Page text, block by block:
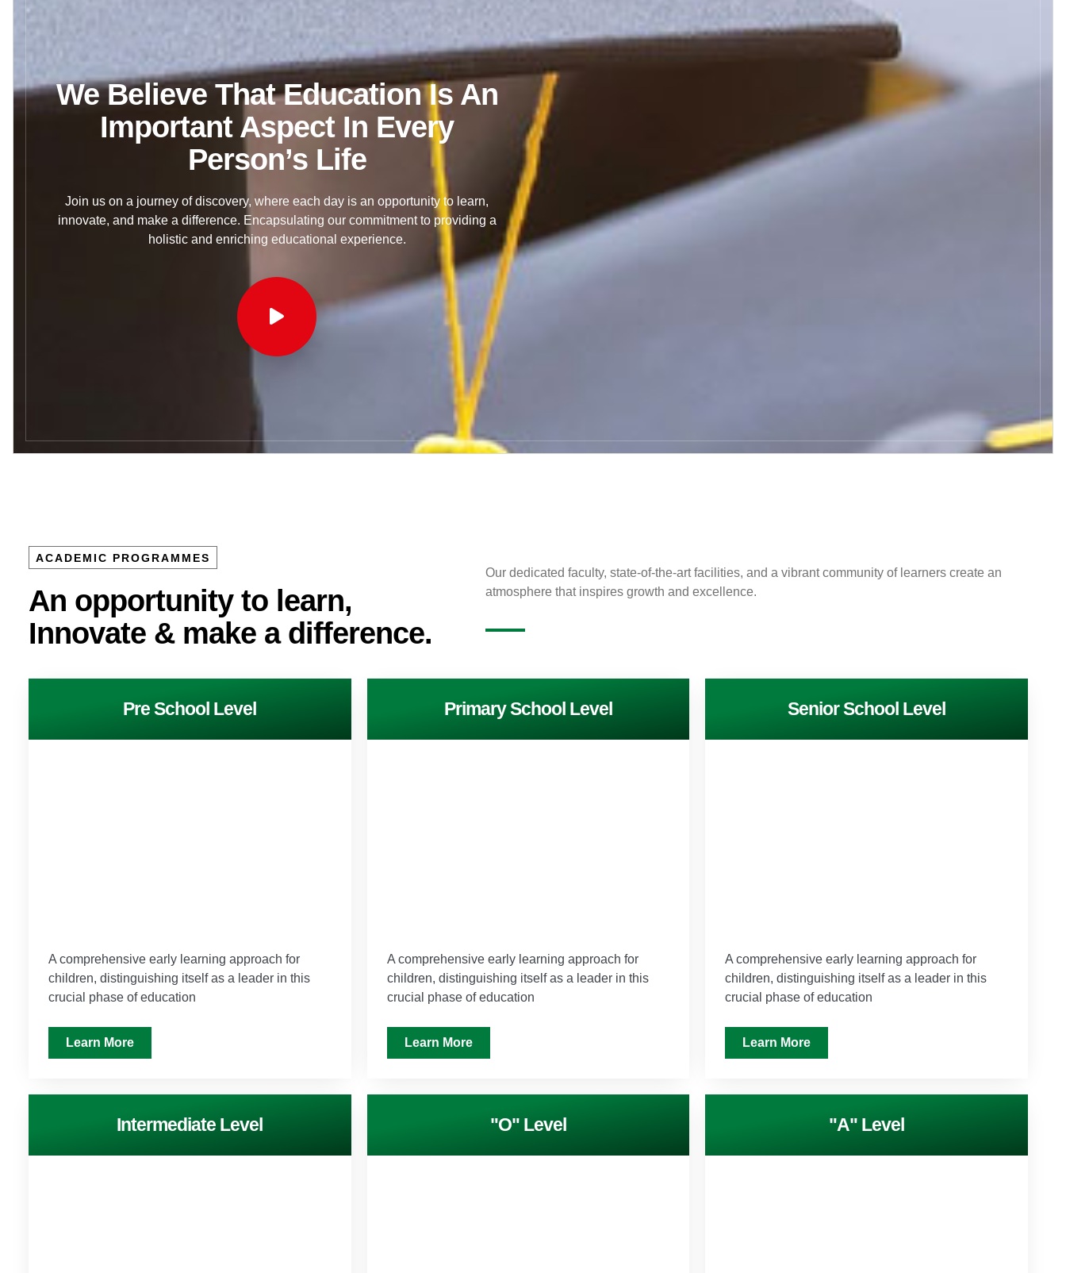
We Believe That Education Is An
Important Aspect In Every
Person’s Life
Join us on a journey of discovery, where each day is an opportunity to learn,
innovate, and make a difference. Encapsulating our commitment to providing a
holistic and enriching educational experience.
ACADEMIC PROGRAMMES
An opportunity to learn,
Innovate & make a difference.
Our dedicated faculty, state-of-the-art facilities, and a vibrant community of learners create an
atmosphere that inspires growth and excellence.
Pre School Level
A comprehensive early learning approach for
children, distinguishing itself as a leader in this
crucial phase of education
Learn More
Primary School Level
A comprehensive early learning approach for
children, distinguishing itself as a leader in this
crucial phase of education
Learn More
Senior School Level
A comprehensive early learning approach for
children, distinguishing itself as a leader in this
crucial phase of education
Learn More
Intermediate Level "O" Level "A" Level